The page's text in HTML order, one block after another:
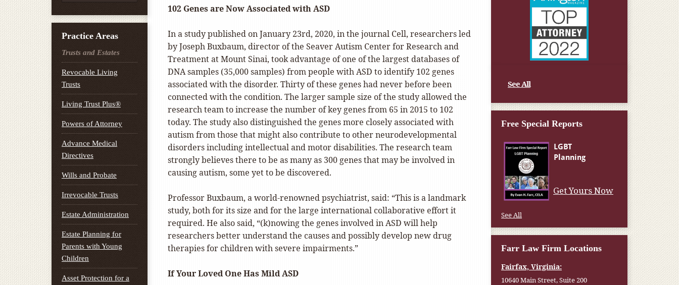
102 Genes are Now Associated with ASD
In a study published on January 23rd, 2020, in the journal Cell, researchers led
by Joseph Buxbaum, director of the Seaver Autism Center for Research and
Treatment at Mount Sinai, took advantage of one of the largest databases of
DNA samples (35,000 samples) from people with ASD to identify 102 genes
associated with the disorder. Thirty of these genes had never before been
connected with the condition. The larger sample size of the study allowed the
research team to increase the number of key genes from 65 in 2015 to 102
today. The study also distinguished the genes more closely associated with
autism from those that might also contribute to other neurodevelopmental
disorders including intellectual and motor disabilities. The research team
strongly believes there to be as many as 300 genes that may be involved in
causing autism, some yet to be discovered.
Professor Buxbaum, a world-renowned psychiatrist, said: “This is a landmark
study, both for its size and for the large international collaborative effort it
required. He also said, “(k)nowing the genes involved in ASD will help
researchers better understand the causes and possibly develop new drug
therapies for children with severe impairments.”
If Your Loved One Has Mild ASD
See All
Free Special Reports
Get Yours Now
See All
Farr Law Firm Locations
Fairfax, Virginia:
10640 Main Street, Suite 200
Practice Areas
Trusts and Estates
Revocable Living
Trusts
Living Trust Plus®
Powers of Attorney
Advance Medical
Directives
Wills and Probate
Irrevocable Trusts
Estate Administration
Estate Planning for
Parents with Young
Children
Asset Protection for a